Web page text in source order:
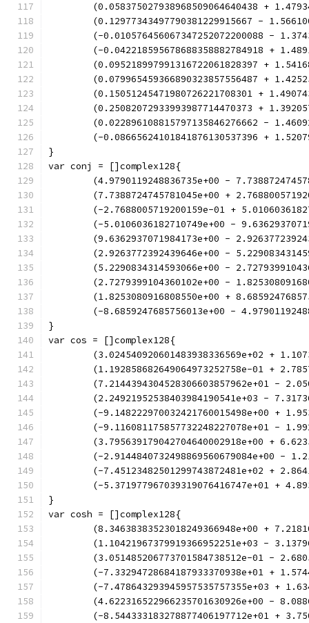
(0.058375027938968509064640438 +
(0.12977343497790381229915667 -
(-0.010576456067347252072200088 -
(-0.042218595678688358882784918 +
(0.095218997991316722061828397 +
(0.079965459366890323857556487 +
(0.15051245471980726221708301 +
(0.25082072933993987714470373 +
(0.022896108815797135846276662 -
(-0.08665624101841876130537396 +
}
var conj = []complex128{
(4.9790119248836735e+00 -
(7.7388724745781045e+00 +
(-2.7688005719200159e-01 +
(-5.0106036182710749e+00 -
(9.6362937071984173e+00 -
(2.9263772392439646e+00 -
(5.2290834314593066e+00 -
(2.7279399104360102e+00 -
(1.8253080916808550e+00 +
(-8.6859247685756013e+00 -
}
var cos = []complex128{
(3.024540920601483938336569e+02 +
(1.192858682649064973252758e-01 +
(7.2144394304528306603857962e+01 -
(2.24921952538403984190541e+03 -
(-9.148222970032421760015498e+00 +
(-9.116081175857732248227078e+01 -
(3.795639179042704640002918e+00 +
(-2.9144840732498869560679084e+00 -
(-7.45123482501299743872481e+02 +
(-5.371977967039319076416747e+01 +
}
var cosh = []complex128{
(8.34638383523018249366948e+00 +
(1.10421967379919366952251e+03 -
(3.051485206773701584738512e-01 -
(-7.33294728684187933370938e+01 +
(-7.478643293945957535757355e+03 +
(4.622316522966235701630926e+00 -
(-8.544333183278877406197712e+01 +